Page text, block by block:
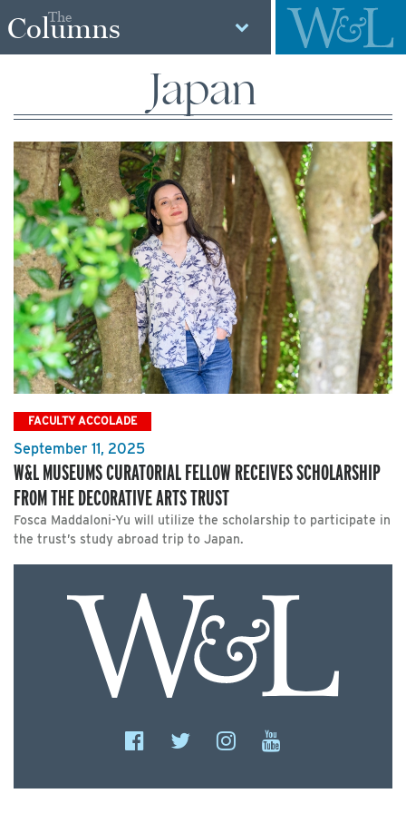
The
Columns
Japan
FACULTY ACCOLADE
September 11, 2025
W&L MUSEUMS CURATORIAL FELLOW RECEIVES SCHOLARSHIP
FROM THE DECORATIVE ARTS TRUST
Fosca Maddaloni-Yu will utilize the scholarship to participate in
the trust’s study abroad trip to Japan.